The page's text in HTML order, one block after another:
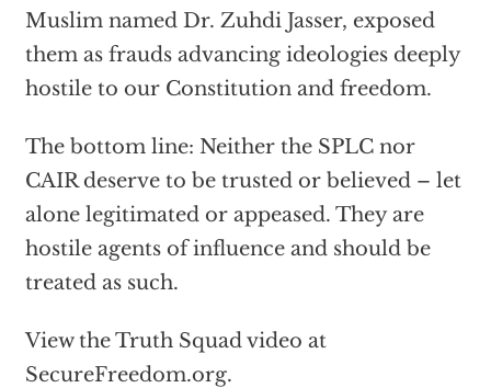
Muslim named Dr. Zuhdi Jasser, exposed
them as frauds advancing ideologies deeply
hostile to our Constitution and freedom.
The bottom line: Neither the SPLC nor
CAIR deserve to be trusted or believed – let
alone legitimated or appeased. They are
hostile agents of influence and should be
treated as such.
View the Truth Squad video at
SecureFreedom.org.